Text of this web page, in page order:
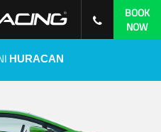
BOOK
NOW
HURACAN